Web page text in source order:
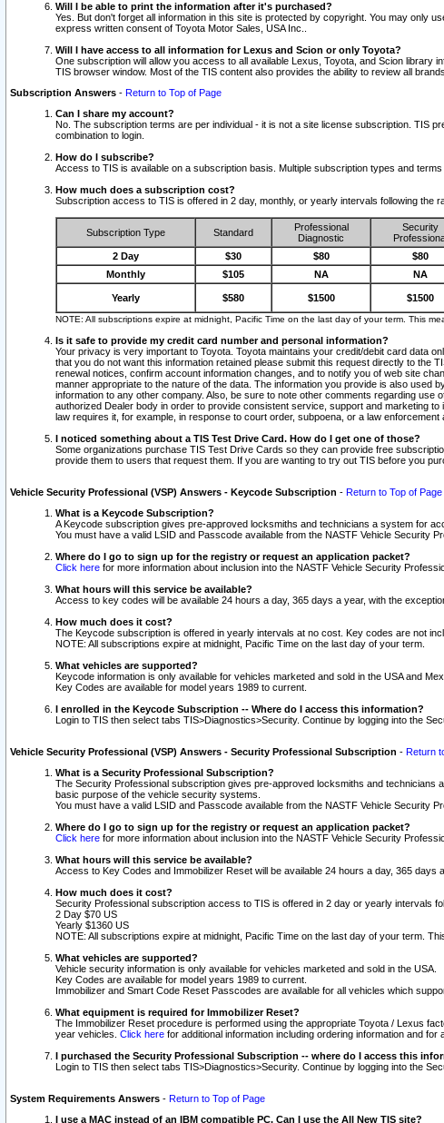
Will I be able to print the information after it's purchased?
Yes. But don't forget all information in this site is protected by copyright. You may only
express written consent of Toyota Motor Sales, USA Inc..
Will I have access to all information for Lexus and Scion or only Toyota?
One subscription will allow you access to all available Lexus, Toyota, and Scion library
TIS browser window. Most of the TIS content also provides the ability to review all
Subscription Answers - Return to Top of Page
Can I share my account?
No. The subscription terms are per individual - it is not a site license subscription. TIS
combination to login.
How do I subscribe?
Access to TIS is available on a subscription basis. Multiple subscription types and
How much does a subscription cost?
Subscription access to TIS is offered in 2 day, monthly, or yearly intervals following the
Subscription Type Standard
Professional
Diagnostic
Security
2 Day $30 $80 $80
Monthly
$105 NA NA
Yearly $580 $1500 $1500
NOTE: All subscriptions expire at midnight, Pacific Time on the last day of your term. This
Is it safe to provide my credit card number and personal information?
Your privacy is very important to Toyota. Toyota maintains your credit/debit card data
that you do not want this information retained please submit this request directly to
renewal notices, confirm account information changes, and to notify you of web site
manner appropriate to the nature of the data. The information you provide is also
information to any other company. Also, be sure to note other comments regarding
authorized Dealer body in order to provide consistent service, support and marketing
law requires it, for example, in response to court order, subpoena, or a law enforcement
I noticed something about a TIS Test Drive Card. How do I get one of those?
Some organizations purchase TIS Test Drive Cards so they can provide free
provide them to users that request them. If you are wanting to try out TIS before you
Vehicle Security Professional (VSP) Answers - Keycode Subscription - Return to Top of Page
What is a Keycode Subscription?
A Keycode subscription gives pre-approved locksmiths and technicians a system for
You must have a valid LSID and Passcode available from the NASTF Vehicle Security
Where do I go to sign up for the registry or request an application packet?
Click here for more information about inclusion into the NASTF Vehicle Security
What hours will this service be available?
Access to key codes will be available 24 hours a day, 365 days a year, with the
How much does it cost?
The Keycode subscription is offered in yearly intervals at no cost. Key codes are not
NOTE: All subscriptions expire at midnight, Pacific Time on the last day of your term.
What vehicles are supported?
Keycode information is only available for vehicles marketed and sold in the USA and
Key Codes are available for model years 1989 to current.
I enrolled in the Keycode Subscription -- Where do I access this information?
Login to TIS then select tabs TIS>Diagnostics>Security. Continue by logging into the
Vehicle Security Professional (VSP) Answers - Security Professional Subscription - Return
What is a Security Professional Subscription?
The Security Professional subscription gives pre-approved locksmiths and
basic purpose of the vehicle security systems.
You must have a valid LSID and Passcode available from the NASTF Vehicle Security
Where do I go to sign up for the registry or request an application packet?
Click here for more information about inclusion into the NASTF Vehicle Security
What hours will this service be available?
Access to Key Codes and Immobilizer Reset will be available 24 hours a day, 365 days
How much does it cost?
Security Professional subscription access to TIS is offered in 2 day or yearly intervals
2 Day $70 US
Yearly $1360 US
NOTE: All subscriptions expire at midnight, Pacific Time on the last day of your term.
What vehicles are supported?
Vehicle security information is only available for vehicles marketed and sold in the USA.
Key Codes are available for model years 1989 to current.
Immobilizer and Smart Code Reset Passcodes are available for all vehicles which
What equipment is required for Immobilizer Reset?
The Immobilizer Reset procedure is performed using the appropriate Toyota / Lexus
year vehicles. Click here for additional information including ordering information and for
I purchased the Security Professional Subscription -- where do I access this
Login to TIS then select tabs TIS>Diagnostics>Security. Continue by logging into the
System Requirements Answers - Return to Top of Page
I use a MAC instead of an IBM compatible PC. Can I use the All New TIS site?